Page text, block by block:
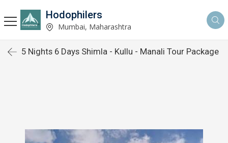
Hodophilers
Mumbai, Maharashtra
5 Nights 6 Days Shimla - Kullu - Manali Tour Package